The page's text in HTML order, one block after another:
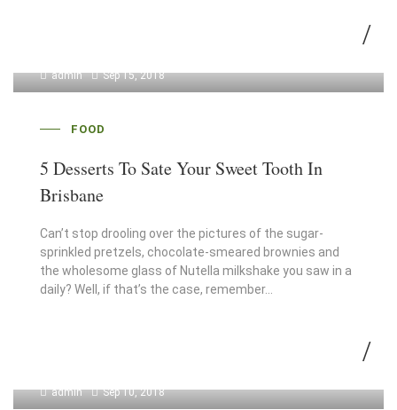
admin Sep 15, 2018
FOOD
5 Desserts To Sate Your Sweet Tooth In
Brisbane
Can’t stop drooling over the pictures of the sugar-
sprinkled pretzels, chocolate-smeared brownies and
the wholesome glass of Nutella milkshake you saw in a
daily? Well, if that’s the case, remember…
admin Sep 10, 2018